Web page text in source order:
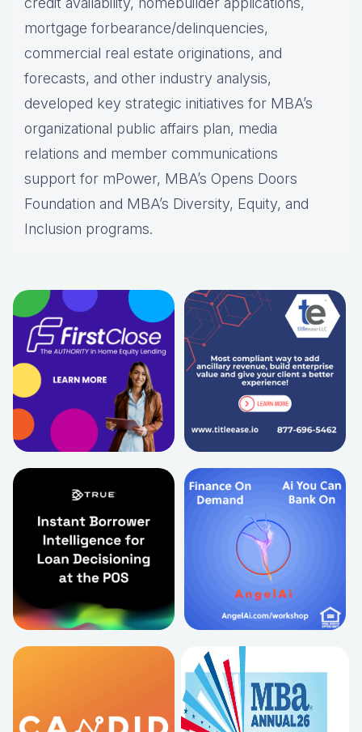
mortgage forbearance/delinquencies,
commercial real estate originations, and
forecasts, and other industry analysis,
developed key strategic initiatives for MBA’s
organizational public affairs plan, media
relations and member communications
support for mPower, MBA’s Opens Doors
Foundation and MBA’s Diversity, Equity, and
Inclusion programs.